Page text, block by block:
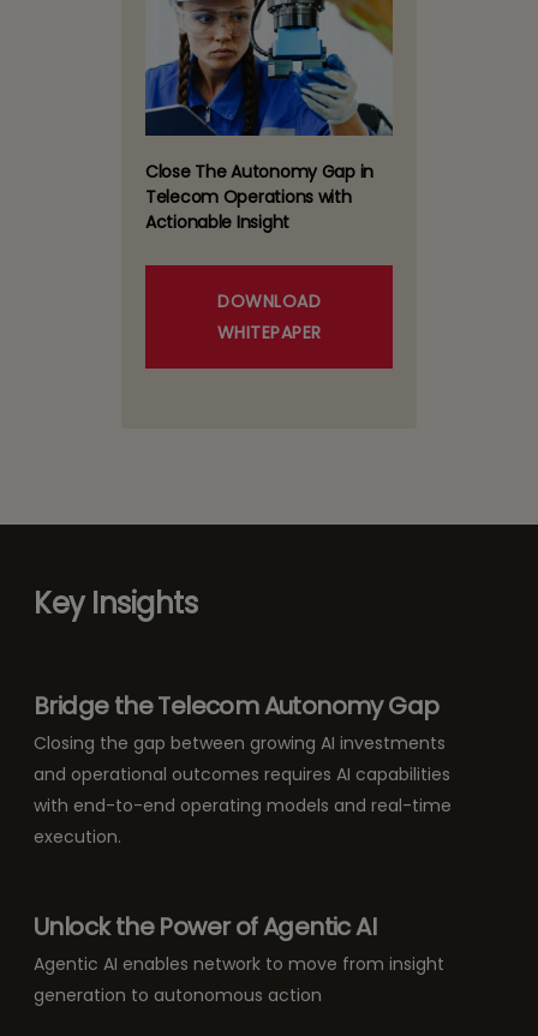
Close The Autonomy Gap in
Telecom Operations with
Actionable Insight
DOWNLOAD
WHITEPAPER
Key Insights
Bridge the Telecom Autonomy Gap
Closing the gap between growing AI investments
and operational outcomes requires AI capabilities
with end-to-end operating models and real-time
execution.
Unlock the Power of Agentic AI
Agentic AI enables network to move from insight
generation to autonomous action